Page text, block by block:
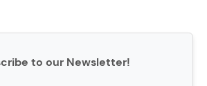
to our Newsletter!